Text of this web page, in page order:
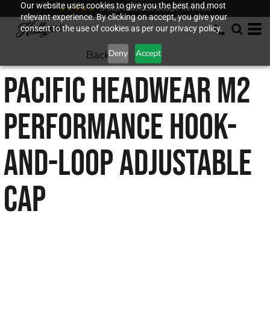
Our website uses cookies to give you the best and most
relevant experience. By clicking on accept, you give your
consent to the use of cookies as per our privacy policy.
Deny Accept
★★★★★ 5-Star Rated on Google Reviews
Back to
PACIFIC HEADWEARM2
PERFORMANCE HOOK-
AND-LOOP ADJUSTABLE
CAP